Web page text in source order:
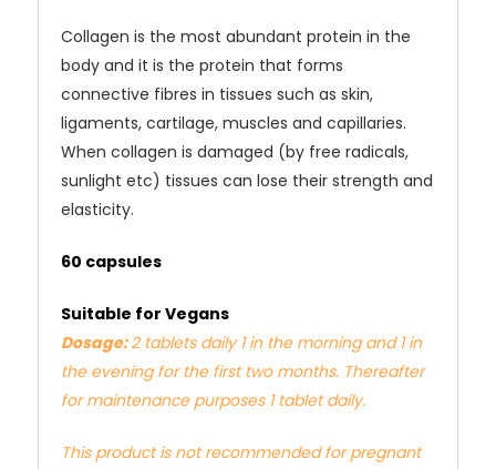
Collagen is the most abundant protein in the
body and it is the protein that forms
connective fibres in tissues such as skin,
ligaments, cartilage, muscles and capillaries.
When collagen is damaged (by free radicals,
sunlight etc) tissues can lose their strength and
elasticity.
60 capsules
Suitable for Vegans
Dosage:2 tablets daily 1 in the morning and 1 in
the evening for the first two months. Thereafter
for maintenance purposes 1 tablet daily.
This product is not recommended for pregnant